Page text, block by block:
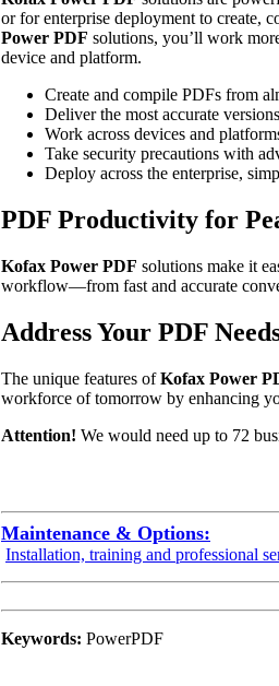
or for enterprise deployment to create,
Power PDF solutions, you’ll work
device and platform.
Create and compile PDFs from
Deliver the most accurate
Work across devices and
Take security precautions with
Deploy across the enterprise,
PDF Productivity for
Kofax Power PDF solutions make it
workflow—from fast and accurate
Address Your PDF
The unique features ofKofax Power
workforce of tomorrow by enhancing
Attention! We would need up to 72
Maintenance & Options:
Installation, training and professional
Keywords: PowerPDF